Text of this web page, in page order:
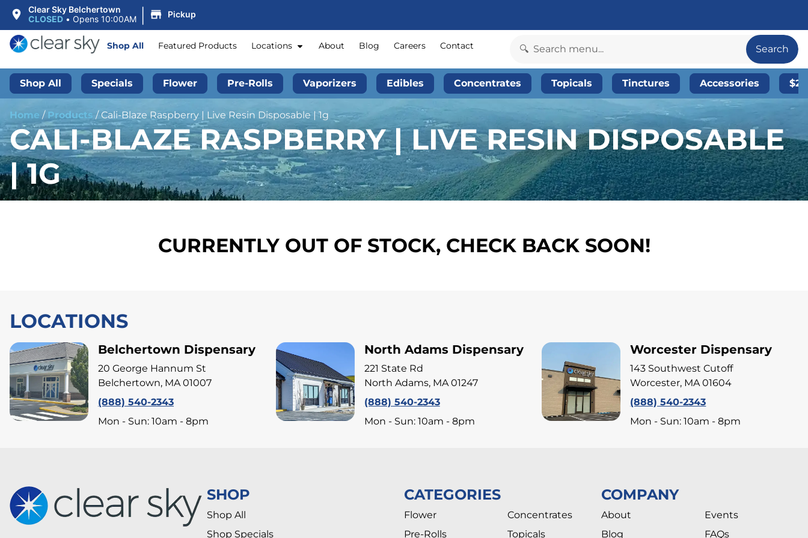
Clear Sky Belchertown
CLOSED • Opens 10:00AM | Pickup
Shop All Featured Products Locations About Blog Careers Contact Search
Shop All Specials Flower Pre-Rolls Vaporizers Edibles Concentrates Topicals Tinctures Accessories
Home / Products / Cali-Blaze Raspberry | Live Resin Disposable | 1g
CALI-BLAZE RASPBERRY | LIVE RESIN DISPOSABLE
| 1G
CURRENTLY OUT OF STOCK, CHECK BACK SOON!
LOCATIONS
Belchertown Dispensary
20 George Hannum St
Belchertown, MA 01007
(888) 540-2343
Mon - Sun: 10am - 8pm
North Adams Dispensary
221 State Rd
North Adams, MA 01247
(888) 540-2343
Mon - Sun: 10am - 8pm
Worcester Dispensary
143 Southwest Cutoff
Worcester, MA 01604
(888) 540-2343
Mon - Sun: 10am - 8pm
SHOP
Shop All
Shop Specials
CATEGORIES
Flower
Pre-Rolls
Concentrates
Topicals
COMPANY
About
Blog
Events
FAQs